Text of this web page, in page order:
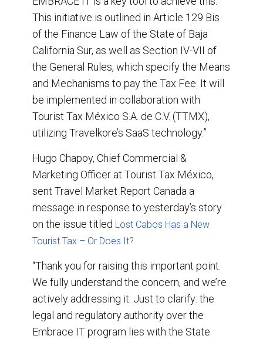
This initiative is outlined in Article 129 Bis
of the Finance Law of the State of Baja
California Sur, as well as Section IV-VII of
the General Rules, which specify the Means
and Mechanisms to pay the Tax Fee. It will
be implemented in collaboration with
Tourist Tax México S.A. de C.V. (TTMX),
utilizing Travelkore’s SaaS technology.”
Hugo Chapoy, Chief Commercial &
Marketing Officer at Tourist Tax México,
sent Travel Market Report Canada a
message in response to yesterday’s story
on the issue titled Lost Cabos Has a New
Tourist Tax – Or Does It?
“Thank you for raising this important point.
We fully understand the concern, and we’re
actively addressing it. Just to clarify: the
legal and regulatory authority over the
Embrace IT program lies with the State